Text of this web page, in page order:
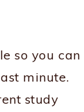
so you can
minute.
study